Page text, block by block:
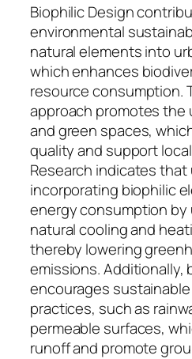
Biophilic Design
environmental
natural elements into
which enhances
resource consumption.
approach promotes the
and green spaces,
quality and support
Research indicates that
incorporating biophilic
energy consumption
natural cooling and
thereby lowering
emissions. Additionally,
encourages
practices, such as
permeable surfaces,
runoff and promote